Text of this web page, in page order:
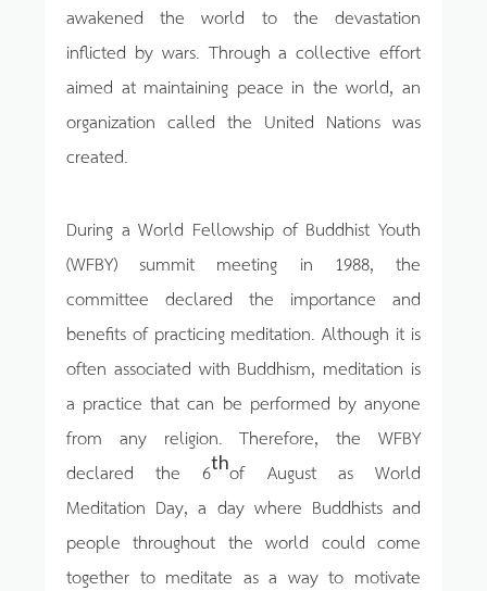
awakened the world to the devastation
inflicted by wars. Through a collective effort
aimed at maintaining peace in the world, an
organization called the United Nations was
created.
During a World Fellowship of Buddhist Youth
(WFBY) summit meeting in 1988, the
committee declared the importance and
benefits of practicing meditation. Although it is
often associated with Buddhism, meditation is
a practice that can be performed by anyone
from any religion. Therefore, the WFBY
declared the 6thof August as World
Meditation Day, a day where Buddhists and
people throughout the world could come
together to meditate as a way to motivate